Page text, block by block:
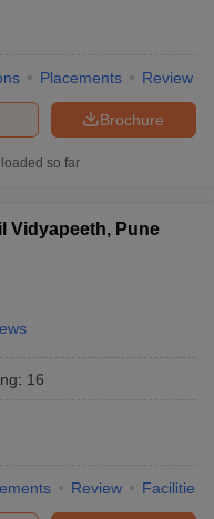
CUET Cut off For
Placements Review
Brochure
so far
Vidyapeeth, Pune
: 16
Review Facilities